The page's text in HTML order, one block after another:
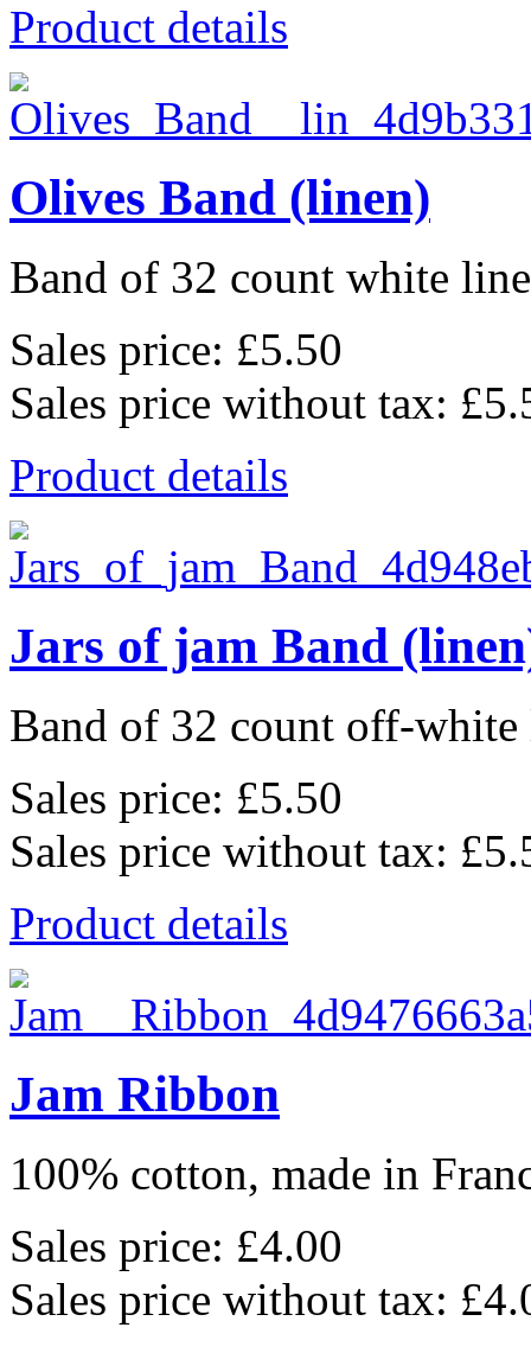
Product details
Olives Band (linen)
Band of 32 count white
Sales price: £5.50
Sales price without tax:
Product details
Jars of jam Band
Band of 32 count off-white
Sales price: £5.50
Sales price without tax:
Product details
Jam Ribbon
100% cotton, made in
Sales price: £4.00
Sales price without tax: